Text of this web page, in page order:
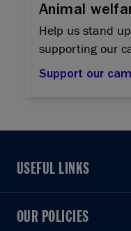
Animal
Help us stand
supporting our
Support our
USEFUL LINKS
USEFUL LINKS
OUR POLICIES
OUR POLICIES